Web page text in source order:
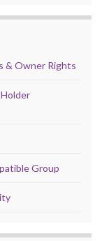
& Owner Rights
Group